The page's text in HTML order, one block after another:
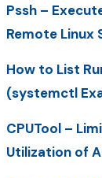
Pssh –
Remote Linux
How to List
(systemctl
CPUTool –
Utilization of